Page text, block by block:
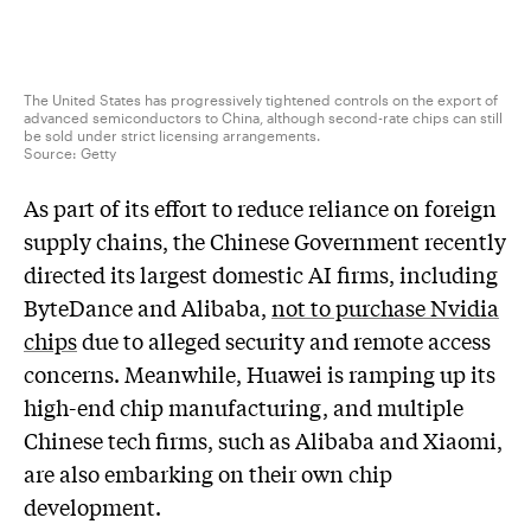
The United States has progressively tightened controls on the export of
advanced semiconductors to China, although second-rate chips can still
be sold under strict licensing arrangements.
Source: Getty
As part of its effort to reduce reliance on foreign
supply chains, the Chinese Government recently
directed its largest domestic AI firms, including
ByteDance and Alibaba,not to purchase Nvidia
chipsdue to alleged security and remote access
concerns. Meanwhile, Huawei is ramping up its
high-end chip manufacturing, and multiple
Chinese tech firms, such as Alibaba and Xiaomi,
are also embarking on their own chip
development.